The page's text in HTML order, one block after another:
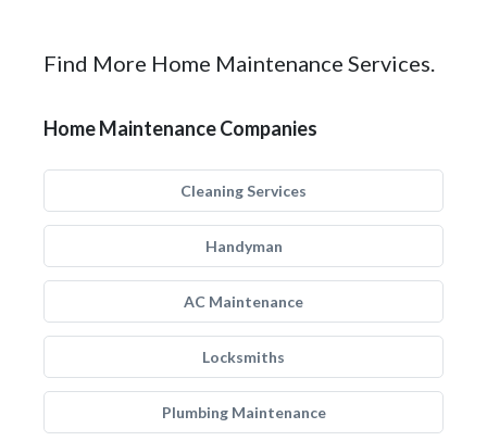
Find More Home Maintenance Services.
Home Maintenance Companies
Cleaning Services
Handyman
AC Maintenance
Locksmiths
Plumbing Maintenance